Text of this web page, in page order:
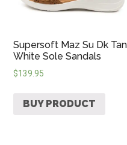
Supersoft Maz Su Dk Tan
White Sole Sandals
$139.95
BUY PRODUCT